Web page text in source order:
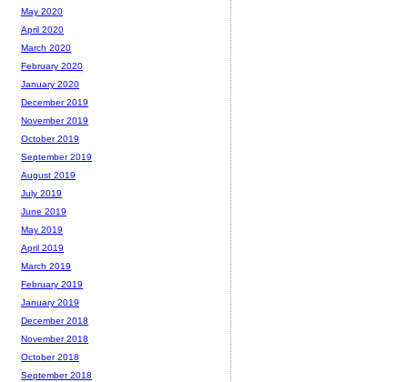
May 2020
April 2020
March 2020
February 2020
January 2020
December 2019
November 2019
October 2019
September 2019
August 2019
July 2019
June 2019
May 2019
April 2019
March 2019
February 2019
January 2019
December 2018
November 2018
October 2018
September 2018